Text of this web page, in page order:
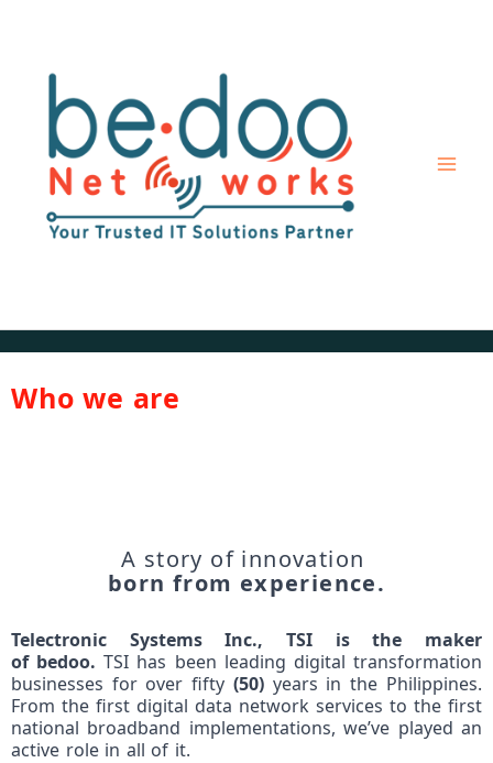
content
Who we are
A story of innovation
born from experience.
Telectronic Systems Inc., TSI is the maker
of bedoo.TSI has been leading digital transformation
businesses for over fifty (50) years in the Philippines.
From the first digital data network services to the first
national broadband implementations, we’ve played an
active role in all of it.